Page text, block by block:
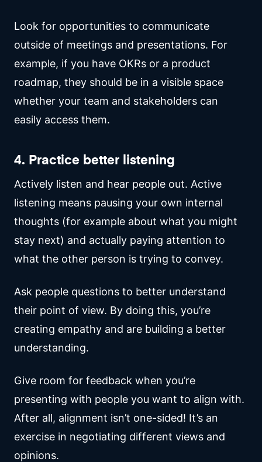
Look for opportunities to communicate
outside of meetings and presentations. For
example, if you have OKRs or a product
roadmap, they should be in a visible space
whether your team and stakeholders can
easily access them.
4. Practice better listening
Actively listen and hear people out. Active
listening means pausing your own internal
thoughts (for example about what you might
stay next) and actually paying attention to
what the other person is trying to convey.
Ask people questions to better understand
their point of view. By doing this, you’re
creating empathy and are building a better
understanding.
Give room for feedback when you’re
presenting with people you want to align with.
After all, alignment isn’t one-sided! It’s an
exercise in negotiating different views and
opinions.